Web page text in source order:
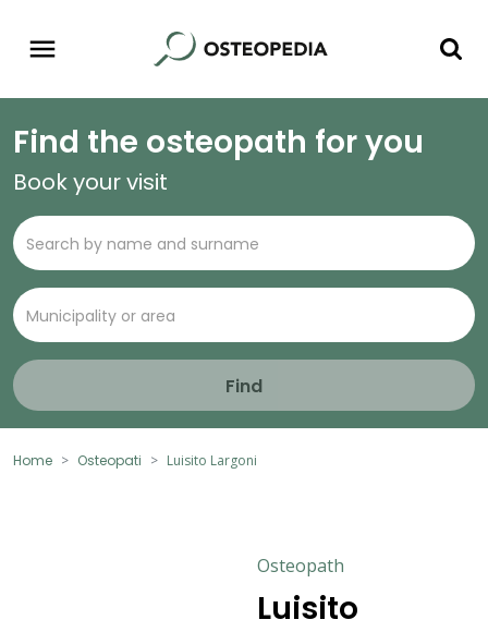
Find the osteopath for you
Book your visit
Find
Home Osteopati Luisito Largoni
Osteopath
Luisito